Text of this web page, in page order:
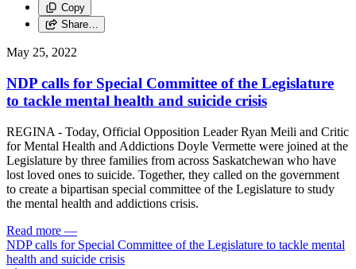
Copy
Share…
May 25, 2022
NDP calls for Special Committee of the Legislature
to tackle mental health and suicide crisis
REGINA - Today, Official Opposition Leader Ryan Meili and Critic
for Mental Health and Addictions Doyle Vermette were joined at the
Legislature by three families from across Saskatchewan who have
lost loved ones to suicide. Together, they called on the government
to create a bipartisan special committee of the Legislature to study
the mental health and addictions crisis.
Read more —
NDP calls for Special Committee of the Legislature to tackle mental
health and suicide crisis